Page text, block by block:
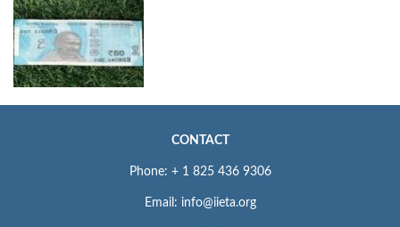
CONTACT
Phone: + 1 825 436 9306
Email: info@iieta.org